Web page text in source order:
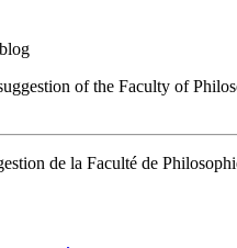
of the Faculty of
de la Faculté de